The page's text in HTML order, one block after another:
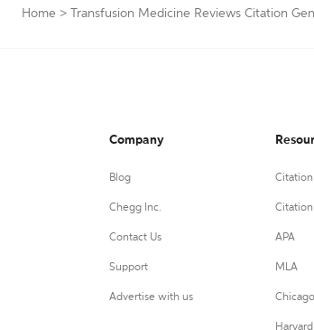
Home > Transfusion Medicine Reviews Citation
Company
Blog
Chegg Inc.
Contact Us
Support
Advertise with us
APA
MLA